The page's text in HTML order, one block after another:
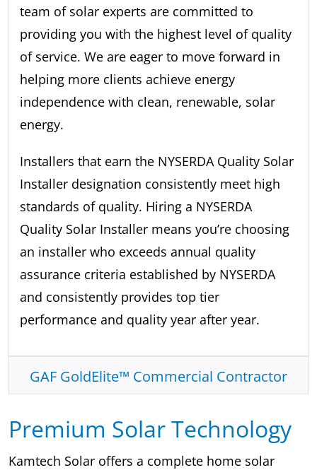
team of solar experts are committed to
providing you with the highest level of quality
of service. We are eager to move forward in
helping more clients achieve energy
independence with clean, renewable, solar
energy.
Installers that earn the NYSERDA Quality Solar
Installer designation consistently meet high
standards of quality. Hiring a NYSERDA
Quality Solar Installer means you’re choosing
an installer who exceeds annual quality
assurance criteria established by NYSERDA
and consistently provides top tier
performance and quality year after year.
GAF GoldElite™ Commercial Contractor
Premium Solar Technology
Kamtech Solar offers a complete home solar